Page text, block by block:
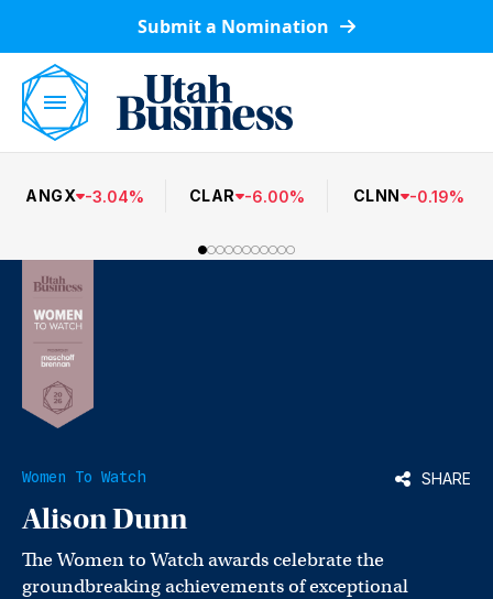
Submit a Nomination
ANGX -3.04% CLAR -6.00% CLNN -0.19%
Women To Watch SHARE
Alison Dunn
The Women to Watch awards celebrate the
groundbreaking achievements of exceptional